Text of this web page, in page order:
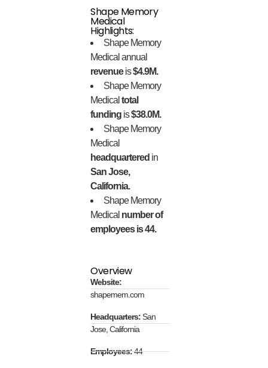
Shape Memory
Medical
Highlights:
Shape Memory
Medical annual
revenueis$4.9M.
Shape Memory
Medicaltotal
funding is$38.0M.
Shape Memory
Medical
headquartered in
San Jose,
California.
Shape Memory
Medical number of
employees is 44.
Overview
Website:
shapemem.com
Headquarters:San
Jose, California
Employees:44